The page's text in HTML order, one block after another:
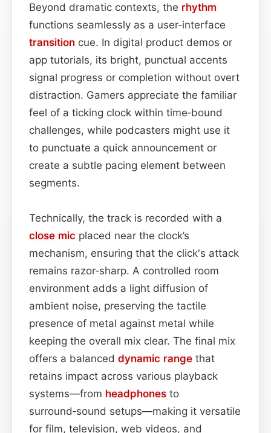
Beyond dramatic contexts, the rhythm
functions seamlessly as a user‑interface
transition cue. In digital product demos or
app tutorials, its bright, punctual accents
signal progress or completion without overt
distraction. Gamers appreciate the familiar
feel of a ticking clock within time‑bound
challenges, while podcasters might use it
to punctuate a quick announcement or
create a subtle pacing element between
segments.
Technically, the track is recorded with a
close mic placed near the clock’s
mechanism, ensuring that the click's attack
remains razor‑sharp. A controlled room
environment adds a light diffusion of
ambient noise, preserving the tactile
presence of metal against metal while
keeping the overall mix clear. The final mix
offers a balanced dynamic range that
retains impact across various playback
systems—from headphones to
surround‑sound setups—making it versatile
for film, television, web videos, and